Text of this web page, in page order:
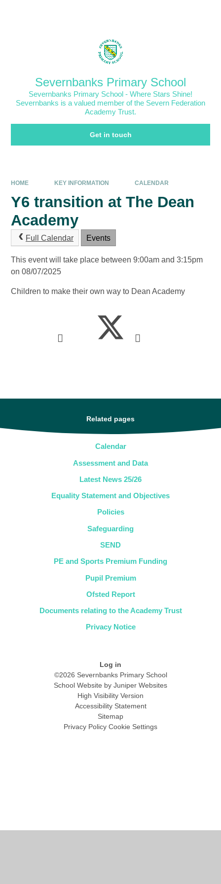
Severnbanks Primary School
Severnbanks Primary School - Where Stars Shine!
Severnbanks is a valued member of the Severn Federation
Academy Trust.
Get in touch
HOME KEY INFORMATION CALENDAR
Y6 transition at The Dean
Academy
Full Calendar Events
This event will take place between 9:00am and 3:15pm
on 08/07/2025
Children to make their own way to Dean Academy
Related pages
Calendar
Assessment and Data
Latest News 25/26
Equality Statement and Objectives
Policies
Safeguarding
SEND
PE and Sports Premium Funding
Pupil Premium
Ofsted Report
Documents relating to the Academy Trust
Privacy Notice
Log in
©2026 Severnbanks Primary School
School Website by Juniper Websites
High Visibility Version
Accessibility Statement
Sitemap
Privacy Policy Cookie Settings